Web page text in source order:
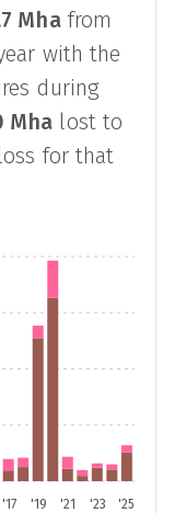
Mhafrom
with the
during
Mha lost to
for that
'17 '19 '21 '23 '25